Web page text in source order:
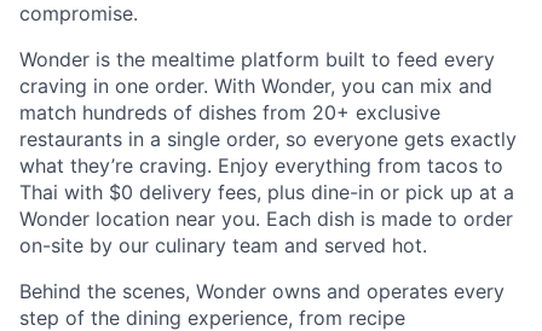
compromise.
Wonder is the mealtime platform built to feed every
craving in one order. With Wonder, you can mix and
match hundreds of dishes from 20+ exclusive
restaurants in a single order, so everyone gets exactly
what they’re craving. Enjoy everything from tacos to
Thai with $0 delivery fees, plus dine-in or pick up at a
Wonder location near you. Each dish is made to order
on-site by our culinary team and served hot.
Behind the scenes, Wonder owns and operates every
step of the dining experience, from recipe